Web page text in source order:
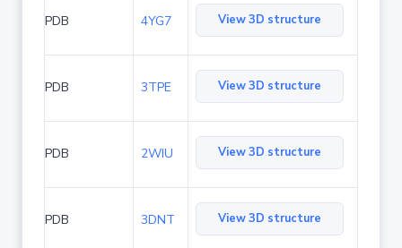
PDB 4YG7 View 3D structure
PDB 3TPE View 3D structure
PDB 2WIU View 3D structure
PDB 3DNT View 3D structure